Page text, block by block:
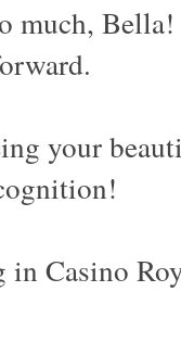
much,
your
in Casino